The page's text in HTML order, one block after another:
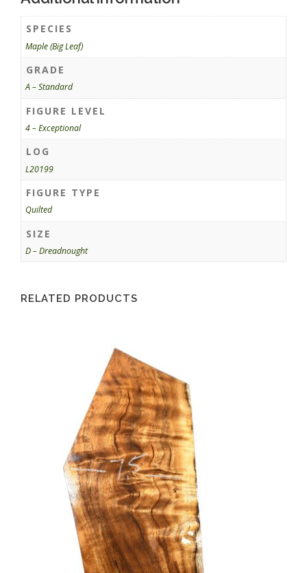
SPECIES
Maple (Big Leaf)
GRADE
A – Standard
FIGURE LEVEL
4 – Exceptional
LOG
L20199
FIGURE TYPE
Quilted
SIZE
D – Dreadnought
RELATED PRODUCTS